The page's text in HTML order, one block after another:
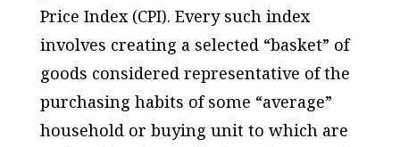
Price Index (CPI). Every such index
involves creating a selected “basket” of
goods considered representative of the
purchasing habits of some “average”
household or buying unit to which are